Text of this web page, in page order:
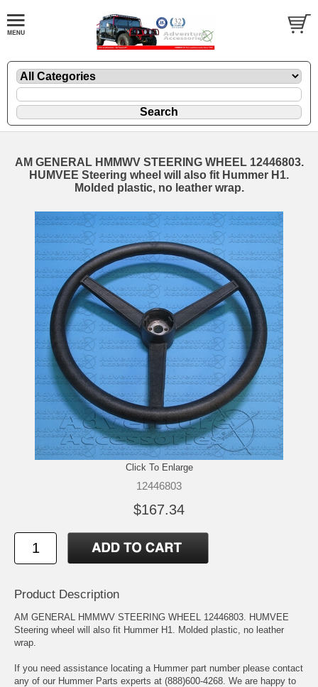
AM GENERAL HMMWV STEERING WHEEL 12446803.
HUMVEE Steering wheel will also fit Hummer H1.
Molded plastic, no leather wrap.
Click To Enlarge
12446803
$167.34
Product Description
AM GENERAL HMMWV STEERING WHEEL 12446803. HUMVEE
Steering wheel will also fit Hummer H1. Molded plastic, no leather
wrap.
If you need assistance locating a Hummer part number please contact
any of our Hummer Parts experts at (888)600-4268. We are happy to